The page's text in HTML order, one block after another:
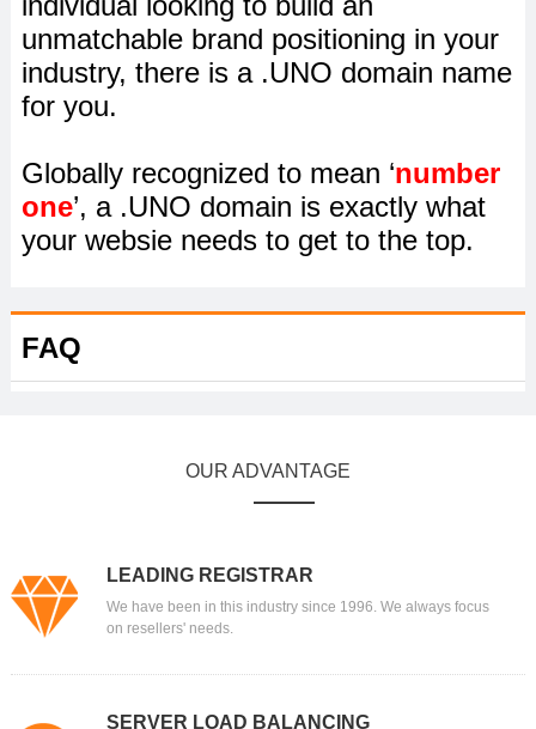
unmatchable brand positioning in your
industry, there is a .UNO domain name
for you.
Globally recognized to mean ‘number
one’, a .UNO domain is exactly what
your websie needs to get to the top.
FAQ
OUR ADVANTAGE
LEADING REGISTRAR
We have been in this industry since 1996. We always focus
on resellers' needs.
SERVER LOAD BALANCING